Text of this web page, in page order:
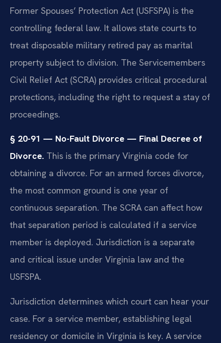
Former Spouses’ Protection Act (USFSPA) is the
controlling federal law. It allows state courts to
treat disposable military retired pay as marital
property subject to division. The Servicemembers
Civil Relief Act (SCRA) provides critical procedural
protections, including the right to request a stay of
proceedings.
§ 20-91 — No-Fault Divorce — Final Decree of
Divorce. This is the primary Virginia code for
obtaining a divorce. For an armed forces divorce,
the most common ground is one year of
continuous separation. The SCRA can affect how
that separation period is calculated if a service
member is deployed. Jurisdiction is a separate
and critical issue under Virginia law and the
USFSPA.
Jurisdiction determines which court can hear your
case. For a service member, establishing legal
residency or domicile in Virginia is key. A service